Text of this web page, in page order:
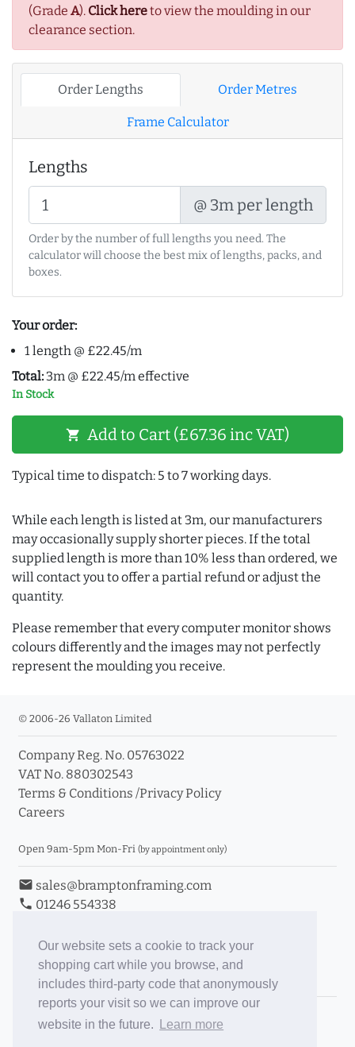
Our website sets a cookie to track your
shopping cart while you browse, and
includes third-party code that anonymously
reports your visit so we can improve our
website in the future.
Learn more
(Grade A). Click hereto view the moulding in our
clearance section.
Order Lengths Order Metres
Frame Calculator
Lengths
@ 3m per length
Order by the number of full lengths you need. The
calculator will choose the best mix of lengths, packs, and
boxes.
Your order:
1 length @ £22.45/m
Total: 3m @ £22.45/m effective
In Stock
shopping_cart Add to Cart (£67.36 inc VAT)
Typical time to dispatch: 5 to 7 working days.
While each length is listed at 3m, our manufacturers
may occasionally supply shorter pieces. If the total
supplied length is more than 10% less than ordered, we
will contact you to offer a partial refund or adjust the
quantity.
Please remember that every computer monitor shows
colours differently and the images may not perfectly
represent the moulding you receive.
© 2006-26 Vallaton Limited
Company Reg. No. 05763022
VAT No. 880302543
Terms & Conditions /Privacy Policy
Careers
Open 9am-5pm Mon-Fri (by appointment only)
email sales@bramptonframing.com
phone 01246 554338
Book an Appointment
Toggle Inc/Ex VAT Prices
Brampton Picture Framing